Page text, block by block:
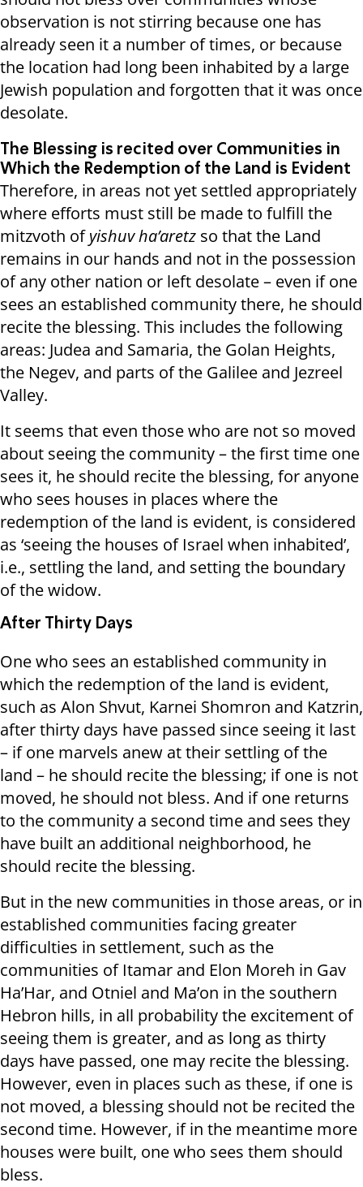
observation is not stirring because one has
already seen it a number of times, or because
the location had long been inhabited by a large
Jewish population and forgotten that it was once
desolate.
The Blessing is recited over Communities in
Which the Redemption of the Land is Evident
Therefore, in areas not yet settled appropriately
where efforts must still be made to fulfill the
mitzvoth ofyishuv ha’aretz so that the Land
remains in our hands and not in the possession
of any other nation or left desolate – even if one
sees an established community there, he should
recite the blessing. This includes the following
areas: Judea and Samaria, the Golan Heights,
the Negev, and parts of the Galilee and Jezreel
Valley.
It seems that even those who are not so moved
about seeing the community – the first time one
sees it, he should recite the blessing, for anyone
who sees houses in places where the
redemption of the land is evident, is considered
as ‘seeing the houses of Israel when inhabited’,
i.e., settling the land, and setting the boundary
of the widow.
After Thirty Days
One who sees an established community in
which the redemption of the land is evident,
such as Alon Shvut, Karnei Shomron and Katzrin,
after thirty days have passed since seeing it last
– if one marvels anew at their settling of the
land – he should recite the blessing; if one is not
moved, he should not bless. And if one returns
to the community a second time and sees they
have built an additional neighborhood, he
should recite the blessing.
But in the new communities in those areas, or in
established communities facing greater
difficulties in settlement, such as the
communities of Itamar and Elon Moreh in Gav
Ha’Har, and Otniel and Ma’on in the southern
Hebron hills, in all probability the excitement of
seeing them is greater, and as long as thirty
days have passed, one may recite the blessing.
However, even in places such as these, if one is
not moved, a blessing should not be recited the
second time. However, if in the meantime more
houses were built, one who sees them should
bless.